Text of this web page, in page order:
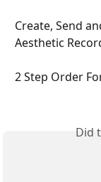
Create, Send
Aesthetic
2 Step Order
Did